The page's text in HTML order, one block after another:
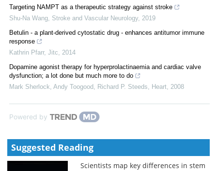
Targeting NAMPT as a therapeutic strategy against stroke
Shu-Na Wang Stroke and Vascular Neurology, 2019
Betulin - a plant-derived cytostatic drug - enhances antitumor immune
response
Kathrin Pfarr, Jitc
2014
Dopamine agonist therapy for hyperprolactinaemia and cardiac valve
dysfunction; a lot done but much more to do
Mark Sherlock, Andy Toogood, Richard P. Steeds
Heart 2008
Powered by
Suggested Reading
Scientists map key differences in stem